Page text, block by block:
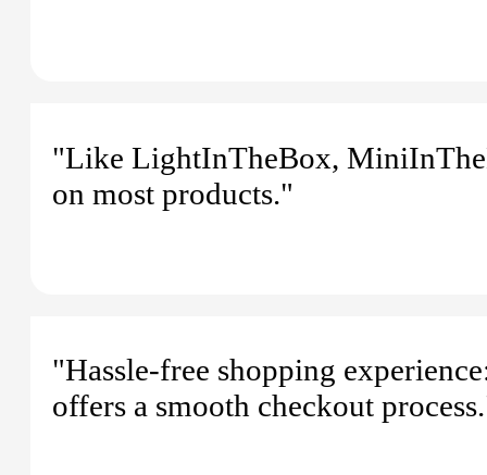
"Like LightInTheBox,
on most products."
"Hassle-free shopping
offers a smooth checkout